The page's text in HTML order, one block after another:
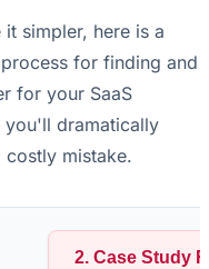
simpler, here is a
for finding and
for your SaaS
you'll dramatically
mistake.
2. Case Study